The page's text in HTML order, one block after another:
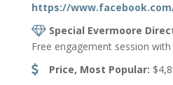
https://
Special Evermoore
Free engagement session
Price, Most Popular: